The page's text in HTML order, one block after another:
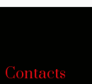
Contacts